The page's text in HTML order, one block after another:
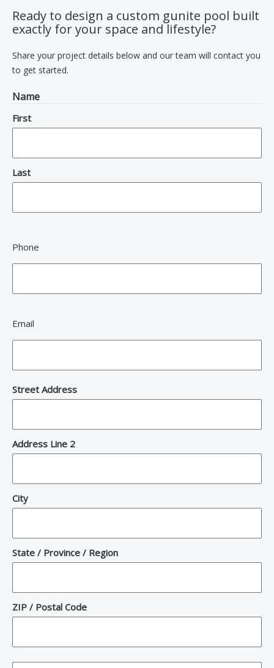
Ready to design a custom gunite pool built
exactly for your space and lifestyle?
Share your project details below and our team will contact you
to get started.
Name
First
Last
Phone
Email
Address
Street Address
Address Line 2
City
State / Province / Region
ZIP / Postal Code